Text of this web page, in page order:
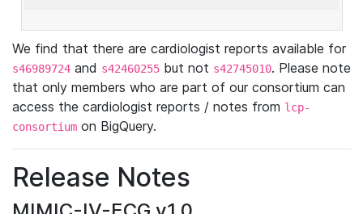
We find that there are cardiologist reports available for
s46989724 and s42460255 but not s42745010. Please note
that only members who are part of our consortium can
access the cardiologist reports / notes from lcp-
consortium on BigQuery.
Release Notes